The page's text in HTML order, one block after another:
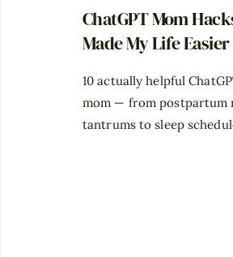
ChatGPT Mom
Made My Life Easier
10 actually helpful
mom — from postpartum
tantrums to sleep